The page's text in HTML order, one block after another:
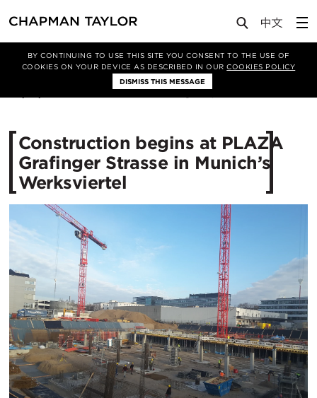
BY CONTINUING TO USE THIS SITE YOU CONSENT TO THE USE OF
COOKIES ON YOUR DEVICE AS DESCRIBED IN OURCOOKIES POLICY
DISMISS THIS MESSAGE
Media News Article
Construction begins at PLAZA
Grafinger Strasse in Munich’s
Werksviertel